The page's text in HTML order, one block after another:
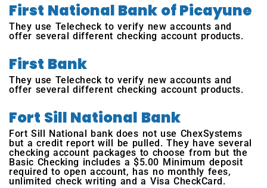
First National Bank of Picayune
They use Telecheck to verify new accounts and
offer several different checking account products.
First Bank
They use Telecheck to verify new accounts and
offer several different checking account products.
Fort Sill National Bank
Fort Sill National bank does not use ChexSystems
but a credit report will be pulled. They have several
checking account packages to choose from but the
Basic Checking includes a $5.00 Minimum deposit
required to open account, has no monthly fees,
unlimited check writing and a Visa CheckCard.